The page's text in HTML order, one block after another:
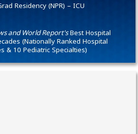
Residency (NPR) – ICU
and World Report'sBest Hospital
(Nationally Ranked Hospital
& 10 Pediatric Specialties)